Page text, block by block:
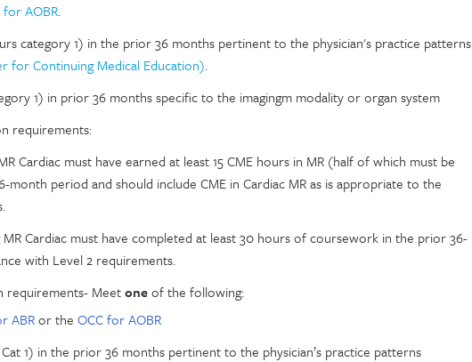
AOBR.
category 1) in the prior 36 months pertinent to the physician's practice patterns
for Continuing Medical Education).
1) in prior 36 months specific to the imagingm modality or organ system
requirements:
Cardiac must have earned at least 15 CME hours in MR (half of which must be
month period and should include CME in Cardiac MR as is appropriate to the
Cardiac must have completed at least 30 hours of coursework in the prior 36-
with Level 2 requirements.
requirements- Meetoneof the following:
ABRor the OCC for AOBR
1) in the prior 36 months pertinent to the physician’s practice patterns